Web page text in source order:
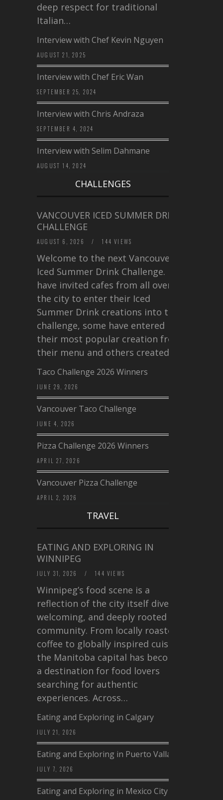
deep respect for traditional
Italian…
Interview with Chef Kevin Nguyen
AUGUST 21, 2025
Interview with Chef Eric Wan
SEPTEMBER 25, 2024
Interview with Chris Andraza
SEPTEMBER 4, 2024
Interview with Selim Dahmane
AUGUST 14, 2024
CHALLENGES
VANCOUVER ICED SUMMER DRINK
CHALLENGE
AUGUST 6, 2026 / 144 VIEWS
Welcome to the next Vancouver
Iced Summer Drink Challenge. I
have invited cafes from all over
the city to enter their Iced
Summer Drink creations into this
challenge, some have entered
their most popular creation from
their menu and others created a…
Taco Challenge 2026 Winners
JUNE 29, 2026
Vancouver Taco Challenge
JUNE 4, 2026
Pizza Challenge 2026 Winners
APRIL 27, 2026
Vancouver Pizza Challenge
APRIL 2, 2026
TRAVEL
EATING AND EXPLORING IN
WINNIPEG
JULY 31, 2026 / 144 VIEWS
Winnipeg’s food scene is a
reflection of the city itself diverse,
welcoming, and deeply rooted in
community. From locally roasted
coffee to globally inspired cuisine,
the Manitoba capital has become
a destination for food lovers
searching for authentic
experiences. Across…
Eating and Exploring in Calgary
JULY 21, 2026
Eating and Exploring in Puerto Vallarta
JULY 7, 2026
Eating and Exploring in Mexico City